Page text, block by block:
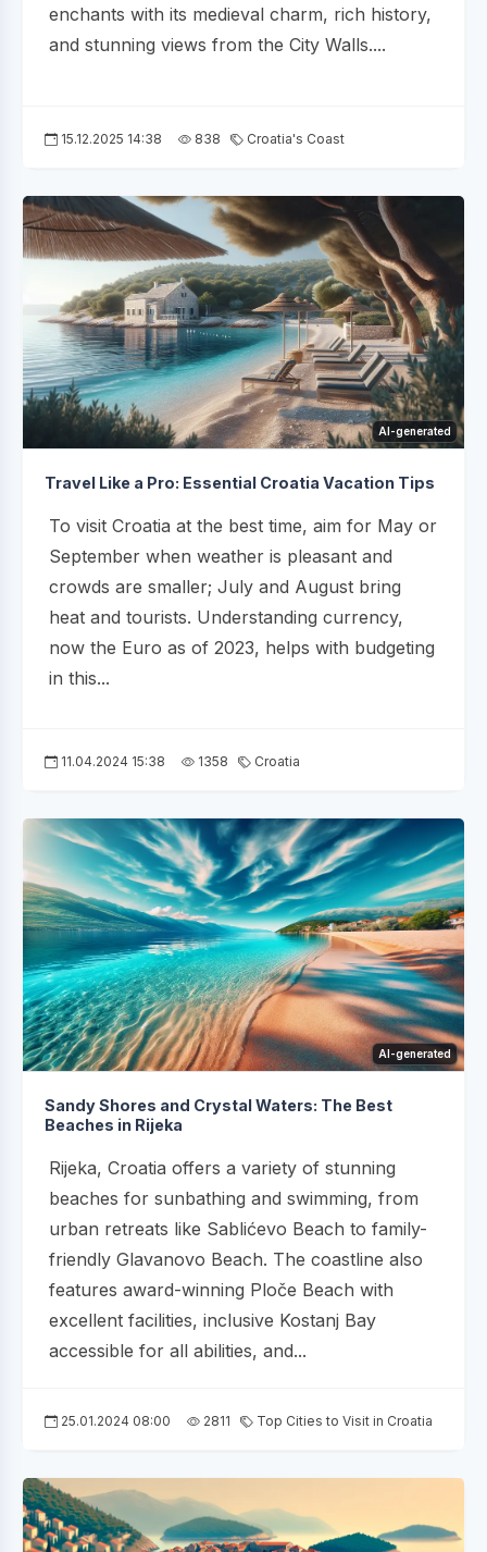
enchants with its medieval charm, rich history,
and stunning views from the City Walls....
15.12.2025 14:38 838 Croatia's Coast
AI-generated
Travel Like a Pro: Essential Croatia Vacation Tips
To visit Croatia at the best time, aim for May or
September when weather is pleasant and
crowds are smaller; July and August bring
heat and tourists. Understanding currency,
now the Euro as of 2023, helps with budgeting
in this...
11.04.2024 15:38 1358 Croatia
AI-generated
Sandy Shores and Crystal Waters: The Best
Beaches in Rijeka
Rijeka, Croatia offers a variety of stunning
beaches for sunbathing and swimming, from
urban retreats like Sablićevo Beach to family-
friendly Glavanovo Beach. The coastline also
features award-winning Ploče Beach with
excellent facilities, inclusive Kostanj Bay
accessible for all abilities, and...
25.01.2024 08:00 2811 Top Cities to Visit in Croatia